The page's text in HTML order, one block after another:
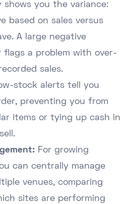
shows you the variance:
based on sales versus
A large negative
flags a problem with over-
sales.
stock alerts tell you
preventing you from
items or tying up cash in
For growing
can centrally manage
venues, comparing
sites are performing